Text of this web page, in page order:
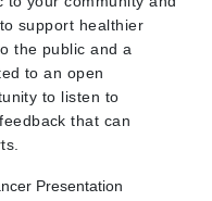
support healthier
the public and a
to an open
to listen to
that can
Presentation